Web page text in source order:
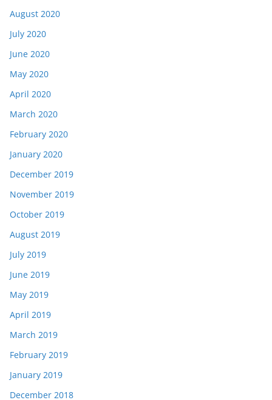
August 2020
July 2020
June 2020
May 2020
April 2020
March 2020
February 2020
January 2020
December 2019
November 2019
October 2019
August 2019
July 2019
June 2019
May 2019
April 2019
March 2019
February 2019
January 2019
December 2018